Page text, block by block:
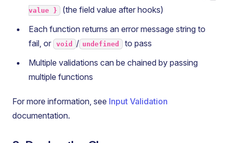
value }
(the field value after hooks)
Each function returns an error message string to
fail, or
void / undefined
to pass
Multiple validations can be chained by passing
multiple functions
For more information, see Input Validation
documentation.